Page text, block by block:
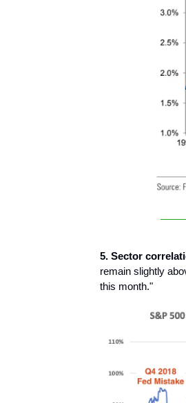
5. Sector
remain slightly
this month."